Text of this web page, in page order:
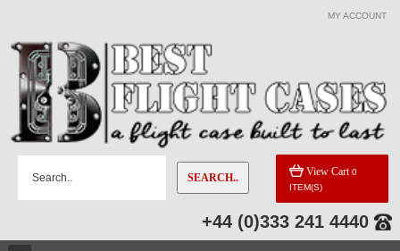
MY ACCOUNT
SEARCH.. View Cart 0
ITEM(S)
+44 (0)333 241 4440
CATEGORIES
Custom Foam Inserts
Flight Case Accessories
ABS Plastic Cases